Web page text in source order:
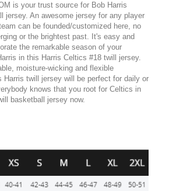
is your trust source for Bob Harris
jersey. An awesome jersey for any player
can be founded/customized here, no
or the brightest past. It's easy and
the remarkable season of your
in this Harris Celtics #18 twill jersey.
moisture-wicking and flexible
Harris twill jersey will be perfect for daily or
knows that you root for Celtics in
basketball jersey now.